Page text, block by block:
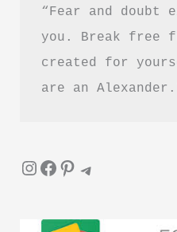
“Fear and
you. Break free
created for
are an
InstagramFacebook Pinterest Telegram